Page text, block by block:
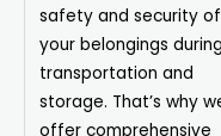
safety and security of
your belongings during
transportation and
storage. That’s why
offer comprehensive